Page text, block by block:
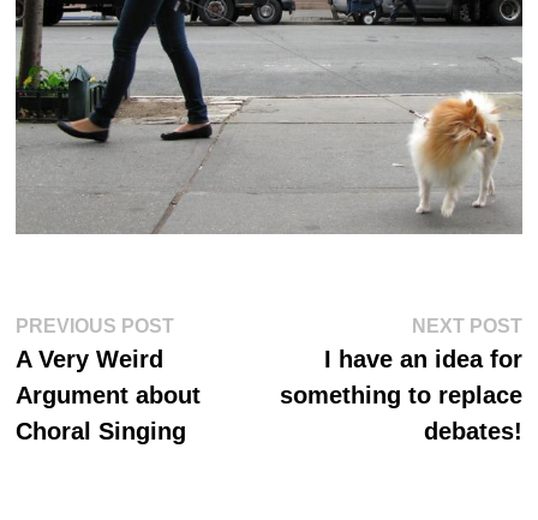
Post
navigation
PREVIOUS POSTPrevious
A Very Weird
Argument about
Choral Singing
NEXT POST
I have an idea for
something to replace
debates!